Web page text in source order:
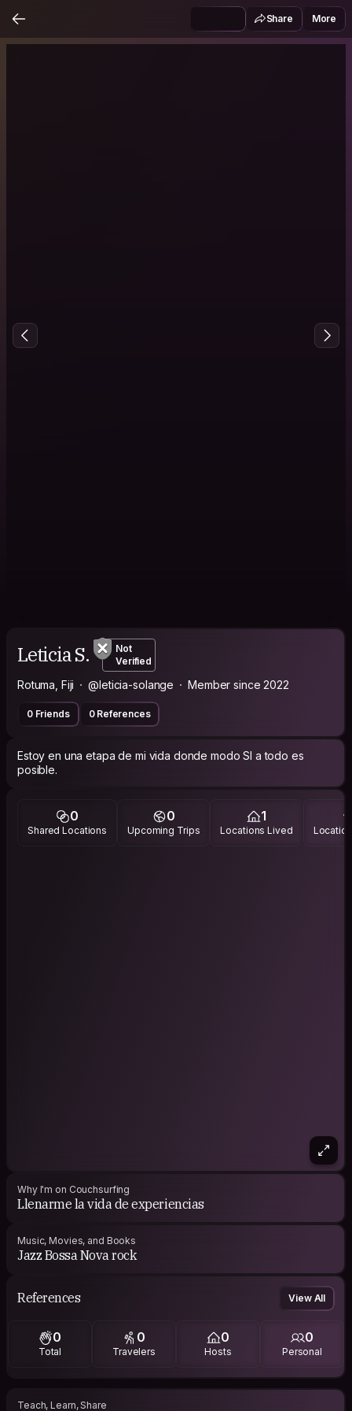
Share More
Leticia S.
Not
Verified
Rotuma, Fiji @leticia-solange Member since 2022
0 Friends 0 References
Estoy en una etapa de mi vida donde modo SI a todo es
posible.
0
Shared Locations
0
Upcoming Trips
1
Locations Lived
Why I'm on Couchsurfing
Llenarme la vida de experiencias
Music, Movies, and Books
Jazz Bossa Nova rock
References View All
0
Total
0
Travelers
0
Hosts
0
Personal
Teach, Learn, Share